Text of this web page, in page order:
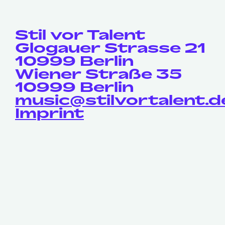
Stil vor Talent
Glogauer Strasse 21
10999 Berlin
Wiener Straße 35
10999 Berlin
Imprint